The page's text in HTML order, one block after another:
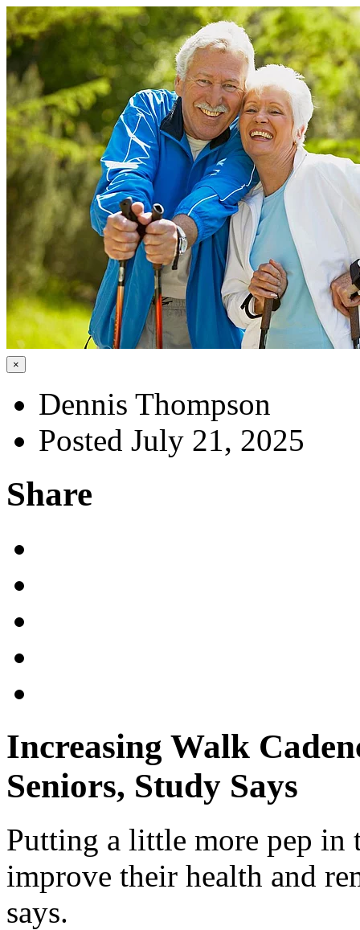
×
Dennis Thompson
Posted July 21, 2025
Share
Increasing Walk
Seniors, Study Says
Putting a little more pep in
improve their health and
says.